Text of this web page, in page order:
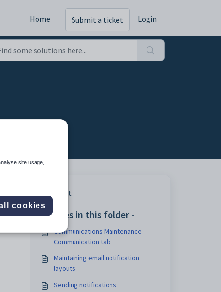
Home Submit a ticket Login
Print
Articles in this folder -
Communications Maintenance -
Communication tab
Maintaining email notification
layouts
Sending notifications
site usage,
cookies